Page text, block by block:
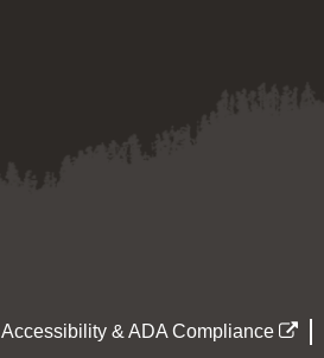
Accessibility & ADA Compliance